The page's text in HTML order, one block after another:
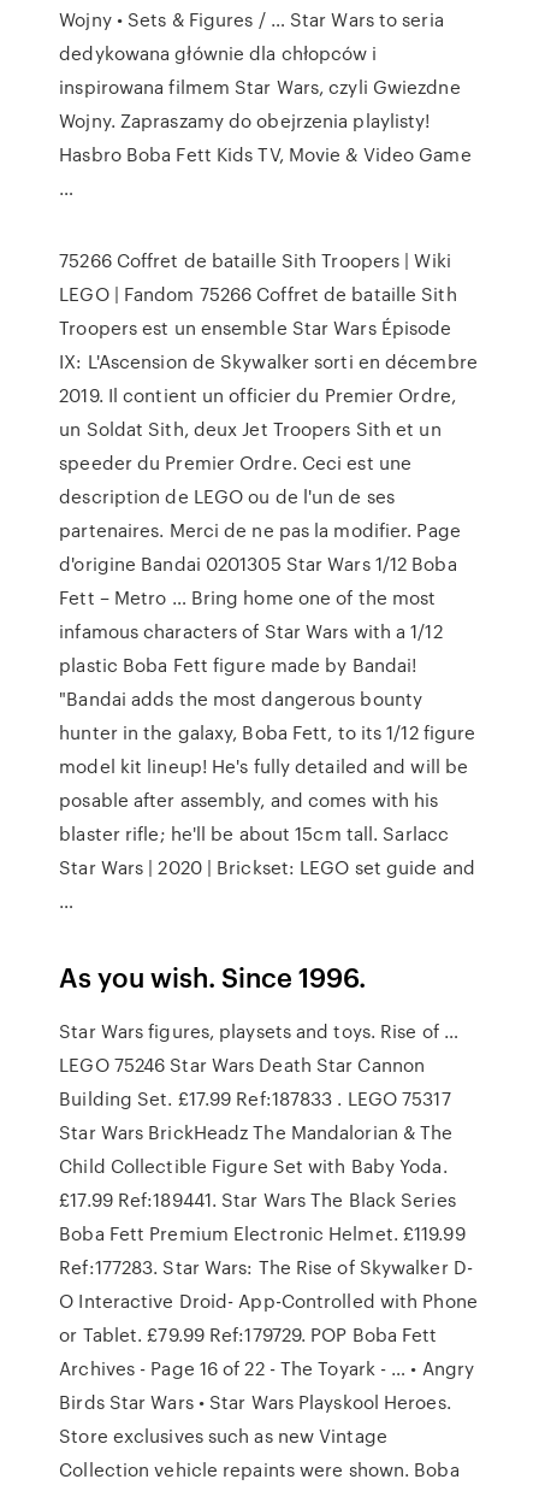
Wojny • Sets & Figures / … Star Wars to seria
dedykowana głównie dla chłopców i
inspirowana filmem Star Wars, czyli Gwiezdne
Wojny. Zapraszamy do obejrzenia playlisty!
Hasbro Boba Fett Kids TV, Movie & Video Game
…
75266 Coffret de bataille Sith Troopers | Wiki
LEGO | Fandom 75266 Coffret de bataille Sith
Troopers est un ensemble Star Wars Épisode
IX: L'Ascension de Skywalker sorti en décembre
2019. Il contient un officier du Premier Ordre,
un Soldat Sith, deux Jet Troopers Sith et un
speeder du Premier Ordre. Ceci est une
description de LEGO ou de l'un de ses
partenaires. Merci de ne pas la modifier. Page
d'origine Bandai 0201305 Star Wars 1/12 Boba
Fett – Metro … Bring home one of the most
infamous characters of Star Wars with a 1/12
plastic Boba Fett figure made by Bandai!
"Bandai adds the most dangerous bounty
hunter in the galaxy, Boba Fett, to its 1/12 figure
model kit lineup! He's fully detailed and will be
posable after assembly, and comes with his
blaster rifle; he'll be about 15cm tall. Sarlacc
Star Wars | 2020 | Brickset: LEGO set guide and
…
As you wish. Since 1996.
Star Wars figures, playsets and toys. Rise of …
LEGO 75246 Star Wars Death Star Cannon
Building Set. £17.99 Ref:187833 . LEGO 75317
Star Wars BrickHeadz The Mandalorian & The
Child Collectible Figure Set with Baby Yoda.
£17.99 Ref:189441. Star Wars The Black Series
Boba Fett Premium Electronic Helmet. £119.99
Ref:177283. Star Wars: The Rise of Skywalker D-
O Interactive Droid- App-Controlled with Phone
or Tablet. £79.99 Ref:179729. POP Boba Fett
Archives - Page 16 of 22 - The Toyark - … • Angry
Birds Star Wars • Star Wars Playskool Heroes.
Store exclusives such as new Vintage
Collection vehicle repaints were shown. Boba